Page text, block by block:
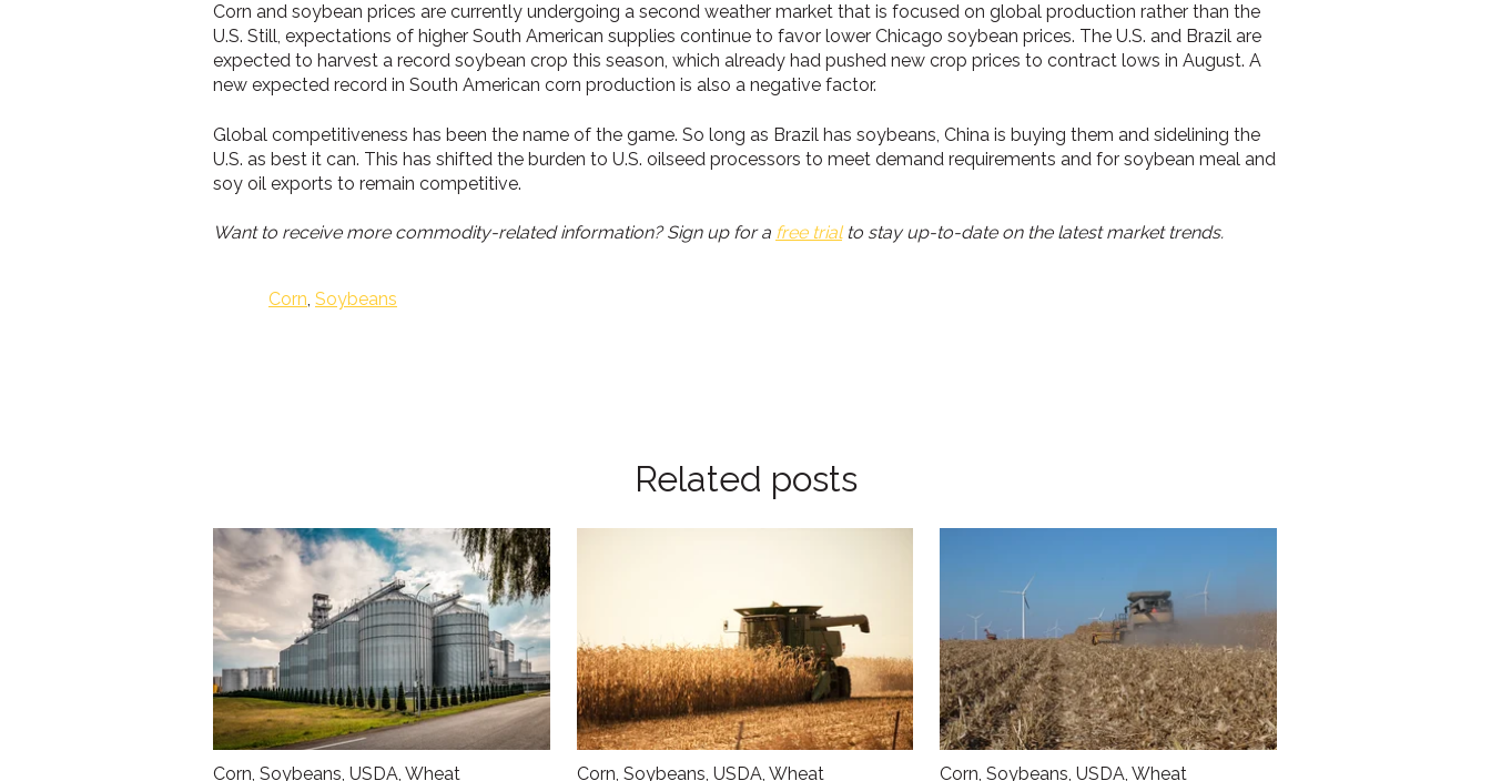
Corn and soybean prices are currently undergoing a second weather market that is focused on global production rather than the
U.S. Still, expectations of higher South American supplies continue to favor lower Chicago soybean prices. The U.S. and Brazil are
expected to harvest a record soybean crop this season, which already had pushed new crop prices to contract lows in August. A
new expected record in South American corn production is also a negative factor.
Global competitiveness has been the name of the game. So long as Brazil has soybeans, China is buying them and sidelining the
U.S. as best it can. This has shifted the burden to U.S. oilseed processors to meet demand requirements and for soybean meal and
soy oil exports to remain competitive.
Want to receive more commodity-related information? Sign up for a free trialto stay up-to-date on the latest market trends.
Corn Soybeans
Related posts
Corn, Soybeans, USDA, Wheat Corn, Soybeans, USDA, Wheat Corn,Soybeans,USDA,Wheat